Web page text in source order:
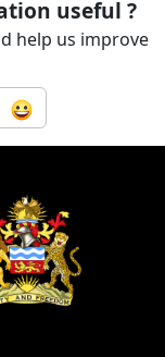
useful ?
help us improve